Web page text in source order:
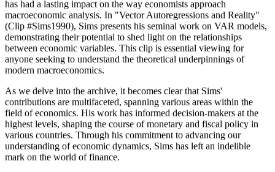
has had a lasting impact on the way economists approach
macroeconomic analysis. In "Vector Autoregressions and Reality"
(Clip #Sims1990), Sims presents his seminal work on VAR models,
demonstrating their potential to shed light on the relationships
between economic variables. This clip is essential viewing for
anyone seeking to understand the theoretical underpinnings of
modern macroeconomics.
As we delve into the archive, it becomes clear that Sims'
contributions are multifaceted, spanning various areas within the
field of economics. His work has informed decision-makers at the
highest levels, shaping the course of monetary and fiscal policy in
various countries. Through his commitment to advancing our
understanding of economic dynamics, Sims has left an indelible
mark on the world of finance.